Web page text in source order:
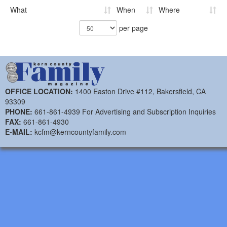
What When
Where
per page
OFFICE LOCATION: 1400 Easton Drive #112, Bakersfield, CA
93309
PHONE: 661-861-4939 For Advertising and Subscription Inquiries
FAX: 661-861-4930
E-MAIL: kcfm@kerncountyfamily.com